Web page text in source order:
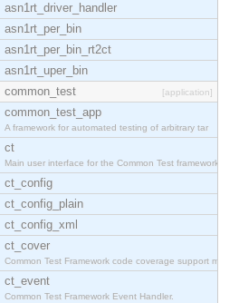
asn1rt_driver_handler
asn1rt_per_bin
asn1rt_per_bin_rt2ct
asn1rt_uper_bin
common_test
[application]
common_test_app
A framework for automated testing of arbitrary tar
ct
Main user interface for the Common Test framework.
ct_config
ct_config_plain
ct_config_xml
ct_cover
Common Test Framework code coverage support module
ct_event
Common Test Framework Event Handler.